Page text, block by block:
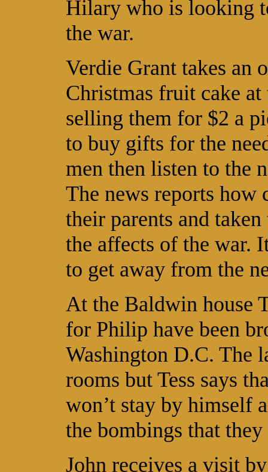
Hilary who is looking
the war.
Verdie Grant takes an
Christmas fruit cake at
selling them for $2 a
to buy gifts for the
men then listen to the
The news reports how
their parents and
the affects of the war.
to get away from the
At the Baldwin house
for Philip have been
Washington D.C. The
rooms but Tess says
won’t stay by himself
the bombings that
John receives a visit